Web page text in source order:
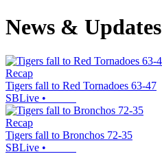
News & Updates
Recap
Tigers fall to Red Tornadoes 63-47
SBLive •
Recap
Tigers fall to Bronchos 72-35
SBLive •